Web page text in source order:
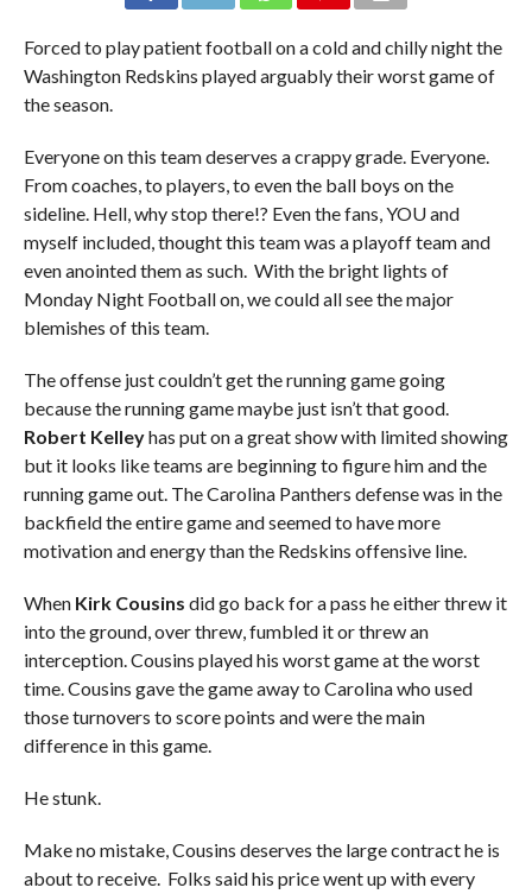
Forced to play patient football on a cold and chilly night the
Washington Redskins played arguably their worst game of
the season.
Everyone on this team deserves a crappy grade. Everyone.
From coaches, to players, to even the ball boys on the
sideline. Hell, why stop there!? Even the fans, YOU and
myself included, thought this team was a playoff team and
even anointed them as such. With the bright lights of
Monday Night Football on, we could all see the major
blemishes of this team.
The offense just couldn’t get the running game going
because the running game maybe just isn’t that good.
Robert Kelleyhas put on a great show with limited showing
but it looks like teams are beginning to figure him and the
running game out. The Carolina Panthers defense was in the
backfield the entire game and seemed to have more
motivation and energy than the Redskins offensive line.
When Kirk Cousins did go back for a pass he either threw it
into the ground, over threw, fumbled it or threw an
interception. Cousins played his worst game at the worst
time. Cousins gave the game away to Carolina who used
those turnovers to score points and were the main
difference in this game.
He stunk.
Make no mistake, Cousins deserves the large contract he is
about to receive. Folks said his price went up with every